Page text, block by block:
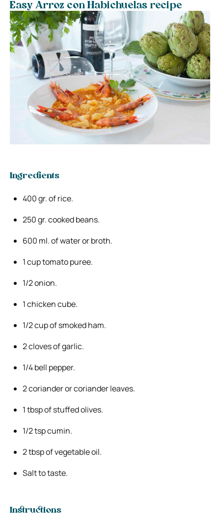
Easy Arroz con Habichuelas recipe
Ingredients
400 gr. of rice.
250 gr. cooked beans.
600 ml. of water or broth.
1 cup tomato puree.
1/2 onion.
1 chicken cube.
1/2 cup of smoked ham.
2 cloves of garlic.
1/4 bell pepper.
2 coriander or coriander leaves.
1 tbsp of stuffed olives.
1/2 tsp cumin.
2 tbsp of vegetable oil.
Salt to taste.
Instructions